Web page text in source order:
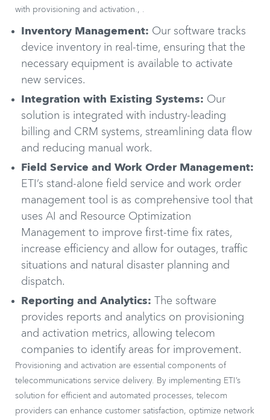
with provisioning and activation., .
Inventory Management: Our software tracks
device inventory in real-time, ensuring that the
necessary equipment is available to activate
new services.
Integration with Existing Systems: Our
solution is integrated with industry-leading
billing and CRM systems, streamlining data flow
and reducing manual work.
Field Service and Work Order Management:
ETI’s stand-alone field service and work order
management tool is as comprehensive tool that
uses AI and Resource Optimization
Management to improve first-time fix rates,
increase efficiency and allow for outages, traffic
situations and natural disaster planning and
dispatch.
Reporting and Analytics: The software
provides reports and analytics on provisioning
and activation metrics, allowing telecom
companies to identify areas for improvement.
Provisioning and activation are essential components of
telecommunications service delivery. By implementing ETI’s
solution for efficient and automated processes, telecom
providers can enhance customer satisfaction, optimize network